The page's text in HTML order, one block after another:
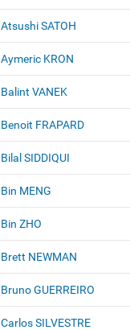
Atsushi SATOH
Aymeric KRON
Balint VANEK
Benoit FRAPARD
Bilal SIDDIQUI
Bin MENG
Bin ZHO
Brett NEWMAN
Bruno GUERREIRO
Carlos SILVESTRE